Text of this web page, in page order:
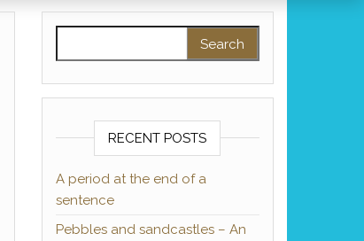
RECENT POSTS
A period at the end of a
sentence
Pebbles and sandcastles – An